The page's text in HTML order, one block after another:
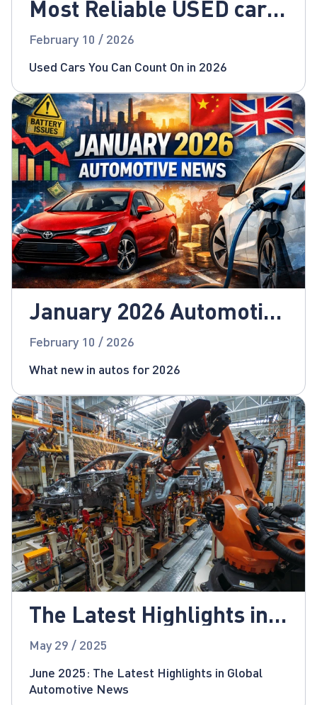
Most Reliable USED cars
for 2026!
February 10 / 2026
Used Cars You Can Count On in 2026
January 2026 Automotive
News
February 10 / 2026
What new in autos for 2026
The Latest Highlights in
Global Automotive News
May 29 / 2025
June 2025: The Latest Highlights in Global
Automotive News